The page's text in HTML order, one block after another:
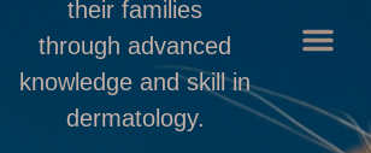
their families
through advanced
knowledge and skill in
dermatology.